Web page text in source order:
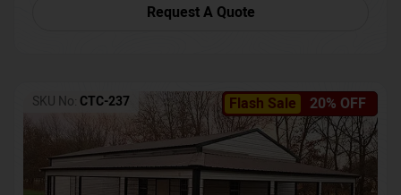
Request A Quote
Flash Sale 20% OFF
SKU No: CTC-237